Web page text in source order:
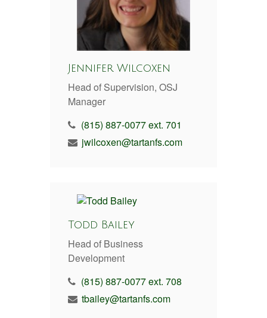
Jennifer Wilcoxen
Head of Supervision, OSJ
Manager
(815) 887-0077 ext. 701
jwilcoxen@tartanfs.com
Todd Bailey
Head of Business
Development
(815) 887-0077 ext. 708
tbailey@tartanfs.com